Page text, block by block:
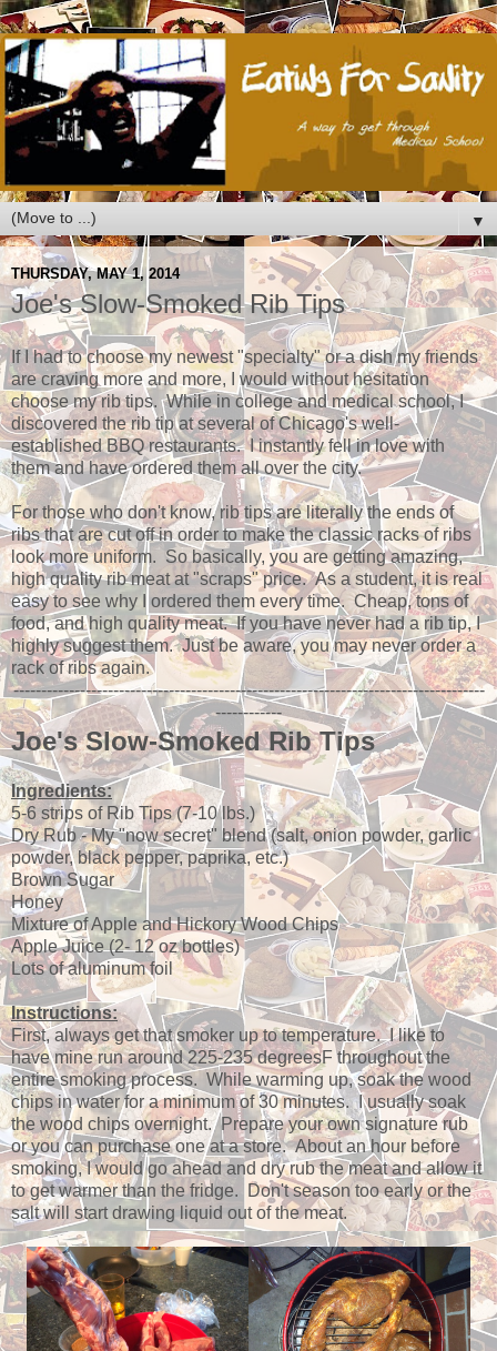
▼
THURSDAY, MAY 1, 2014
Joe's Slow-Smoked Rib Tips
If I had to choose my newest "specialty" or a dish my friends
are craving more and more, I would without hesitation
choose my rib tips. While in college and medical school, I
discovered the rib tip at several of Chicago's well-
established BBQ restaurants. I instantly fell in love with
them and have ordered them all over the city.
For those who don't know, rib tips are literally the ends of
ribs that are cut off in order to make the classic racks of ribs
look more uniform. So basically, you are getting amazing,
high quality rib meat at "scraps" price. As a student, it is real
easy to see why I ordered them every time. Cheap, tons of
food, and high quality meat. If you have never had a rib tip, I
highly suggest them. Just be aware, you may never order a
rack of ribs again.
-------------------------------------------------------------------------------------
------------
Joe's Slow-Smoked Rib Tips
Ingredients:
5-6 strips of Rib Tips (7-10 lbs.)
Dry Rub - My "now secret" blend (salt, onion powder, garlic
powder, black pepper, paprika, etc.)
Brown Sugar
Honey
Mixture of Apple and Hickory Wood Chips
Apple Juice (2- 12 oz bottles)
Lots of aluminum foil
Instructions:
First, always get that smoker up to temperature. I like to
have mine run around 225-235 degreesF throughout the
entire smoking process. While warming up, soak the wood
chips in water for a minimum of 30 minutes. I usually soak
the wood chips overnight. Prepare your own signature rub
or you can purchase one at a store. About an hour before
smoking, I would go ahead and dry rub the meat and allow it
to get warmer than the fridge. Don't season too early or the
salt will start drawing liquid out of the meat.